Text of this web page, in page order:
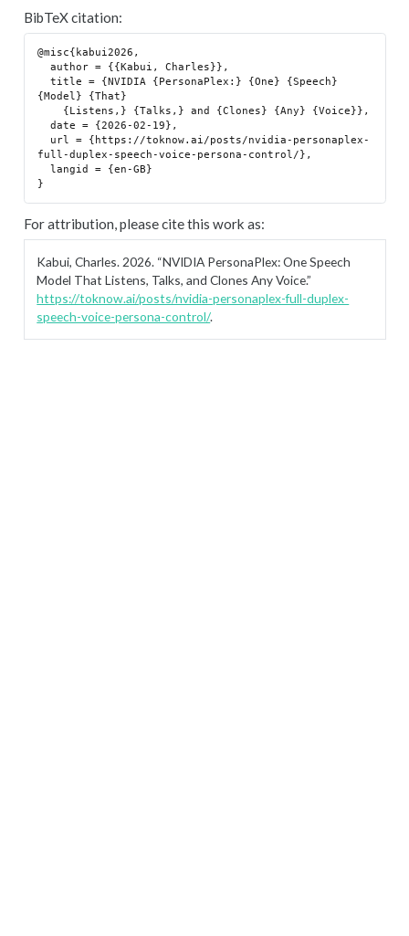
BibTeX citation:
@misc{kabui2026,
  author = {{Kabui, Charles}},
  title = {NVIDIA {PersonaPlex:} {One} {Speech}
{Model} {That}
  date = {2026-02-19},
full-duplex-speech-voice-persona-control/},
  langid = {en-GB}
For attribution, please cite this work as:
Kabui, Charles. 2026. “NVIDIA PersonaPlex: One Speech
Model That Listens, Talks, and Clones Any Voice.”
https://toknow.ai/posts/nvidia-personaplex-full-duplex-
speech-voice-persona-control/.